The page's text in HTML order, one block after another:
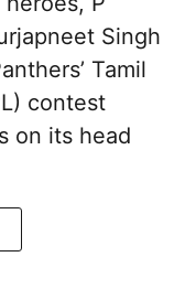
Singh
Tamil
contest
on its head